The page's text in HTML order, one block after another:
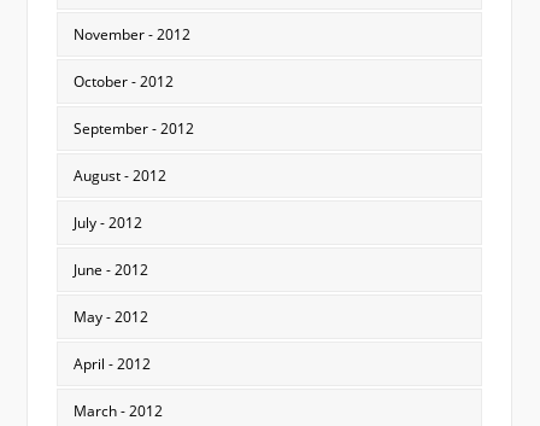
November - 2012
October - 2012
September - 2012
August - 2012
July - 2012
June - 2012
May - 2012
April - 2012
March - 2012